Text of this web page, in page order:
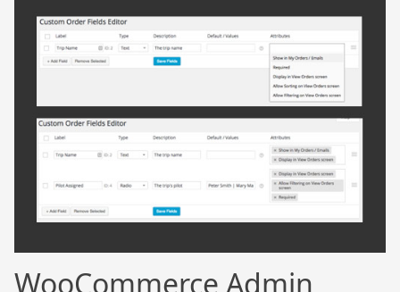
WooCommerce Admin